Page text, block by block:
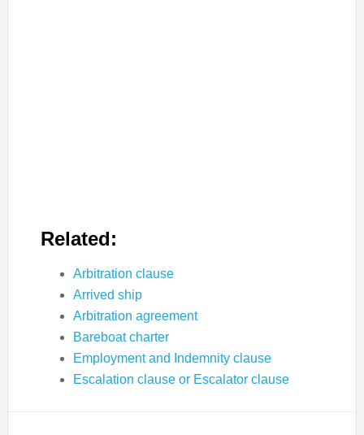
Related:
Arbitration clause
Arrived ship
Arbitration agreement
Bareboat charter
Employment and Indemnity clause
Escalation clause or Escalator clause